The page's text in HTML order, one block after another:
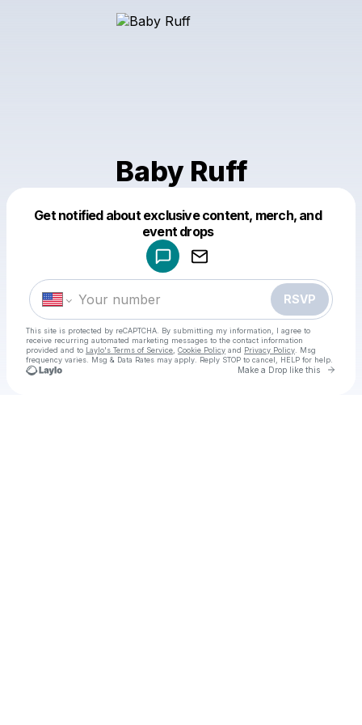
Baby Ruff
Get notified about exclusive content, merch, and
event drops
RSVP
This site is protected by reCAPTCHA. By submitting my information, I agree to
receive recurring automated marketing messages to the contact information
provided and to Laylo's Terms of Service Cookie Policy and Privacy Policy . Msg
frequency varies. Msg & Data Rates may apply. Reply STOP to cancel, HELP for help.
Make a Drop like this Go
Make a drop like this